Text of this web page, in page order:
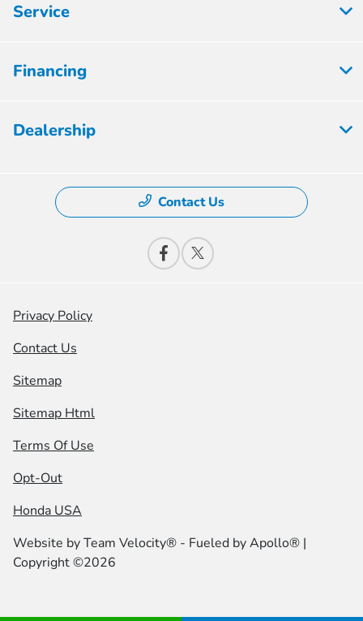
Service
Financing
Dealership
Contact Us
Privacy Policy
Contact Us
Sitemap
Sitemap Html
Terms Of Use
Opt-Out
Honda USA
Website byTeam Velocity® - Fueled by Apollo® |
Copyright ©2026